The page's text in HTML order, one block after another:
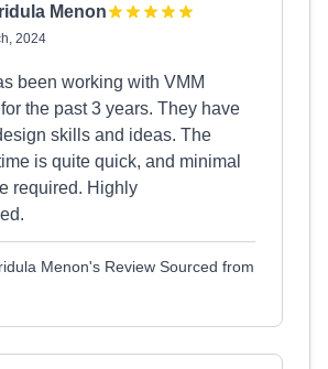
Menon
2024
been working with VMM
the past 3 years. They have
skills and ideas. The
is quite quick, and minimal
required. Highly
Menon's Review Sourced from